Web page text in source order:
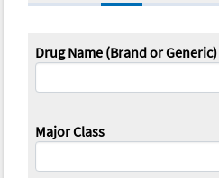
Drug Name (Brand or Generic)
Major Class